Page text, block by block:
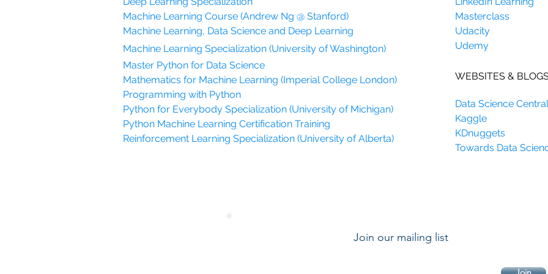
Machine Learning Course (Andrew Ng @ Stanford)
Machine Learning, Data Science and Deep Learning
Machine Learning Specialization (University of Washington)
Master Python for Data Science
Mathematics for Machine Learning (Imperial College London)
Programming with Python
Python for Everybody Specialization (University of Michigan)
Python Machine Learning Certification Training
Reinforcement Learning Specialization (University of Alberta)
Masterclass
Udacity
Udemy
WEBSITES &
Data Science Central
Kaggle
KDnuggets
Towards Data
Join our mailing list